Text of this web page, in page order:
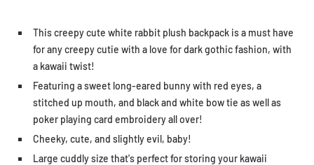
This creepy cute white rabbit plush backpack is a must have
for any creepy cutie with a love for dark gothic fashion, with
a kawaii twist!
Featuring a sweet long-eared bunny with red eyes, a
stitched up mouth, and black and white bow tie as well as
poker playing card embroidery all over!
Cheeky, cute, and slightly evil, baby!
Large cuddly size that's perfect for storing your kawaii